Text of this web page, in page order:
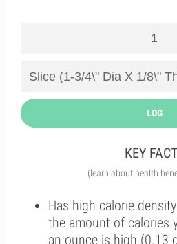
LOG
KEY
(learn about health
Has high calorie
the amount of calories
an ounce is high (0.13